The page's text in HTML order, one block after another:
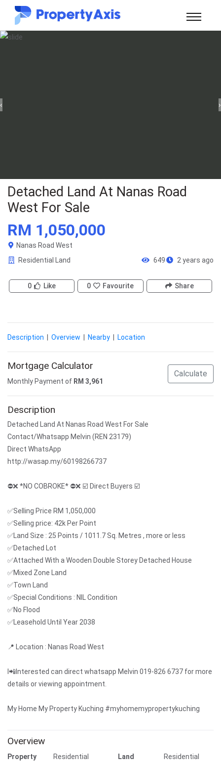
‹ ›
Detached Land At Nanas Road
West For Sale
RM 1,050,000
Nanas Road West
Residential Land
649 2 years ago
0 Like 0 Favourite Share
Description Overview Nearby Location
Mortgage Calculator
Monthly Payment of RM 3,961
Calculate
Description
Detached Land At Nanas Road West For Sale
Contact/Whatsapp Melvin (REN 23179)
Direct WhatsApp
http://wasap.my/60198266737
⛔❌ *NO COBROKE* ⛔❌ ☑️ Direct Buyers ☑️
✅Selling Price RM 1,050,000
✅Selling price: 42k Per Point
✅Land Size : 25 Points / 1011.7 Sq. Metres , more or less
✅Detached Lot
✅Attached With a Wooden Double Storey Detached House
✅Mixed Zone Land
✅Town Land
✅Special Conditions : NIL Condition
✅No Flood
✅Leasehold Until Year 2038
📍 Location : Nanas Road West
I📲Interested can direct whatsapp Melvin 019-826 6737 for more
details or viewing appointment.
My Home My Property Kuching #myhomemypropertykuching
Overview
Property
Residential
Land
Residential